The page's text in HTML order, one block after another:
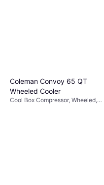
Coleman Convoy 65 QT
Wheeled Cooler
Cool Box Compressor, Wheeled,